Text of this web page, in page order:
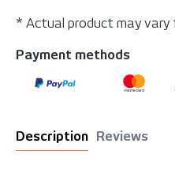
* Actual product may vary
Payment methods
Description Reviews